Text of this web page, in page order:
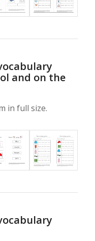
and on the
in full size.